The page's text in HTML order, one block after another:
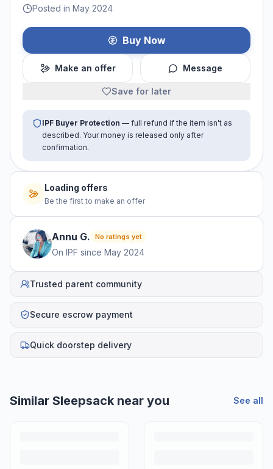
Posted in May 2024
Buy Now
Make an offer Message
Save for later
IPF Buyer Protection — full refund if the item isn't as
described. Your money is released only after
confirmation.
Loading offers
Be the first to make an offer
Annu G. No ratings yet
On IPF since May 2024
Trusted parent community
Secure escrow payment
Quick doorstep delivery
Similar Sleepsack near you See all